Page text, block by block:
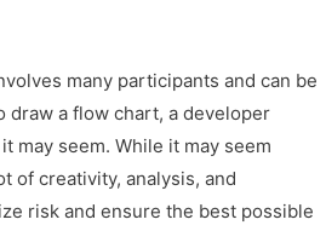
many participants and can be
a flow chart, a developer
may seem. While it may seem
of creativity, analysis, and
risk and ensure the best possible